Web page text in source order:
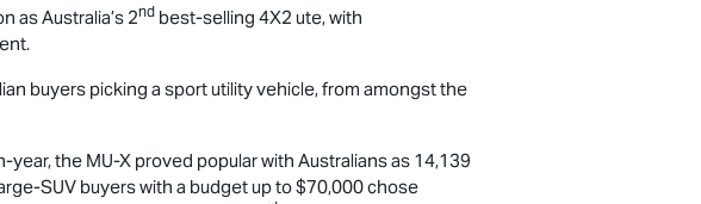
as Australia’s 2nd best-selling 4X2 ute, with
buyers picking a sport utility vehicle, from amongst the
year, the MU-X proved popular with Australians as 14,139
SUV buyers with a budget up to $70,000 chose